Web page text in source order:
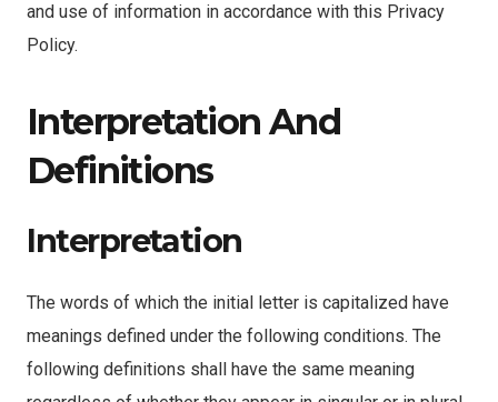
and use of information in accordance with this Privacy
Policy.
Interpretation And
Definitions
Interpretation
The words of which the initial letter is capitalized have
meanings defined under the following conditions. The
following definitions shall have the same meaning